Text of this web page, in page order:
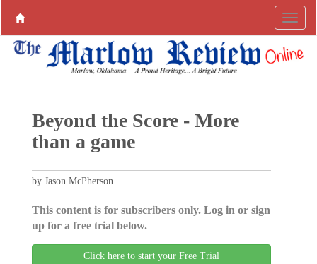
Beyond the Score - More
than a game
by Jason McPherson
This content is for subscribers only. Log in or sign
up for a free trial below.
Click here to start your Free Trial